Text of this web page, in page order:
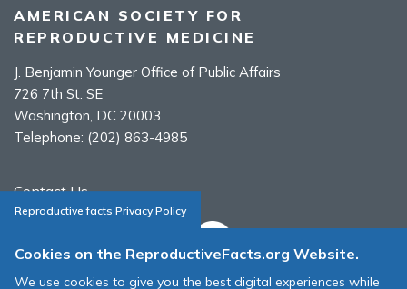
AMERICAN SOCIETY FOR
REPRODUCTIVE MEDICINE
J. Benjamin Younger Office of Public Affairs
726 7th St. SE
Washington, DC 20003
Telephone: (202) 863-4985
Contact Us
Reproductive facts Privacy Policy
Cookies on the ReproductiveFacts.org Website.
We use cookies to give you the best digital experiences while